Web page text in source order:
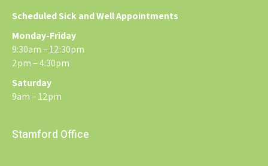
Scheduled Sick and Well Appointments
Monday-Friday
9:30am – 12:30pm
2pm – 4:30pm
Saturday
9am – 12pm
Stamford Office